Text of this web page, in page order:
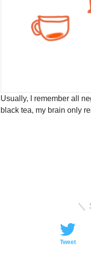
Usually, I remember all
black tea, my brain only
Tweet